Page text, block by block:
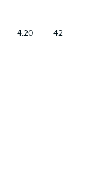
4.20 42